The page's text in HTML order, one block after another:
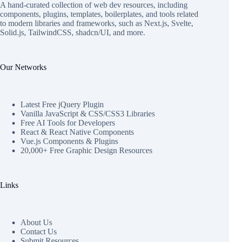
A hand-curated collection of web dev resources, including
components, plugins, templates, boilerplates, and tools related
to modern libraries and frameworks, such as Next.js, Svelte,
Solid.js, TailwindCSS, shadcn/UI, and more.
Our Networks
Latest Free jQuery Plugin
Vanilla JavaScript & CSS/CSS3 Libraries
Free AI Tools for Developers
React & React Native Components
Vue.js Components & Plugins
20,000+ Free Graphic Design Resources
Links
About Us
Contact Us